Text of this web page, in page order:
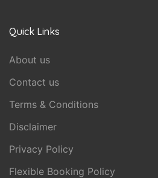
Quick Links
About us
Contact us
Terms & Conditions
Disclaimer
Privacy Policy
Flexible Booking Policy